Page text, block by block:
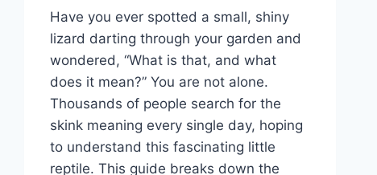
Have you ever spotted a small, shiny
lizard darting through your garden and
wondered, “What is that, and what
does it mean?” You are not alone.
Thousands of people search for the
skink meaning every single day, hoping
to understand this fascinating little
reptile. This guide breaks down the